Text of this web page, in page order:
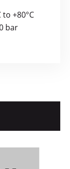
+80°C
bar